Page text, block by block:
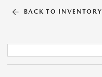
BACK TO INVENTORY